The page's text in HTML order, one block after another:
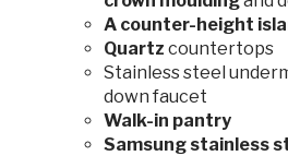
A counter-height
Quartz countertops
Stainless steel
down faucet
Walk-in pantry
Samsung stainless